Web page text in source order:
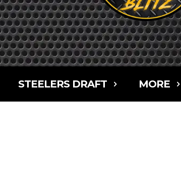
STEELERS DRAFT MORE